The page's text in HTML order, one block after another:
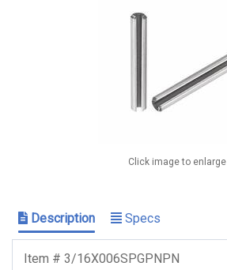
Click image to enlarge
Description Specs
Item # 3/16X006SPGPNPN